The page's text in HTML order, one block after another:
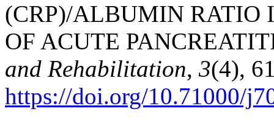
(CRP)/ALBUMIN RATIO
OF ACUTE
and Rehabilitation, 3(4),
https://doi.org/10.71000/